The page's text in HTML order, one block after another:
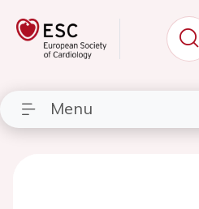
Menu